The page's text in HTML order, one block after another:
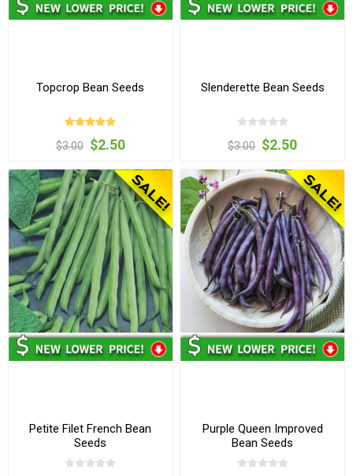
Topcrop Bean Seeds
$3.00 $2.50
Slenderette Bean Seeds
$3.00 $2.50
Petite Filet French Bean
Seeds
Purple Queen Improved
Bean Seeds